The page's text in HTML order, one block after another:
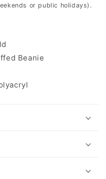
or public holidays).
Beanie